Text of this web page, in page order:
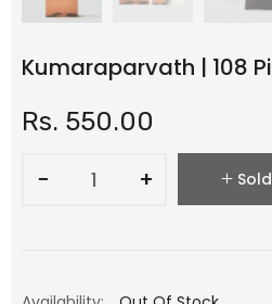
Kumaraparvath | 108
Rs. 550.00
−
+